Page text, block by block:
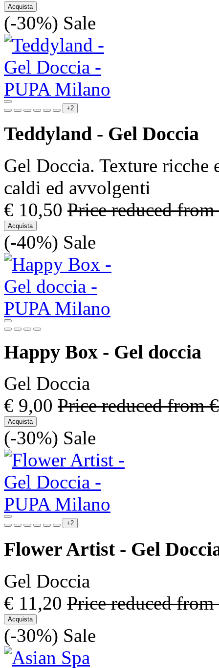
Acquista
(-30%) Sale
+2
Teddyland - Gel Doccia
Gel Doccia. Texture ricche
caldi ed avvolgenti
€ 10,50 Price reduced from
Acquista
(-40%) Sale
Happy Box - Gel doccia
Gel Doccia
€ 9,00 Price reduced from
Acquista
(-30%) Sale
+2
Flower Artist - Gel
Gel Doccia
€ 11,20 Price reduced from
Acquista
(-30%) Sale